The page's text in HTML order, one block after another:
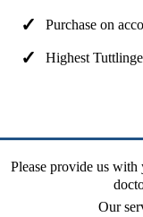
Purchase on
Highest
Please provide us with
Our